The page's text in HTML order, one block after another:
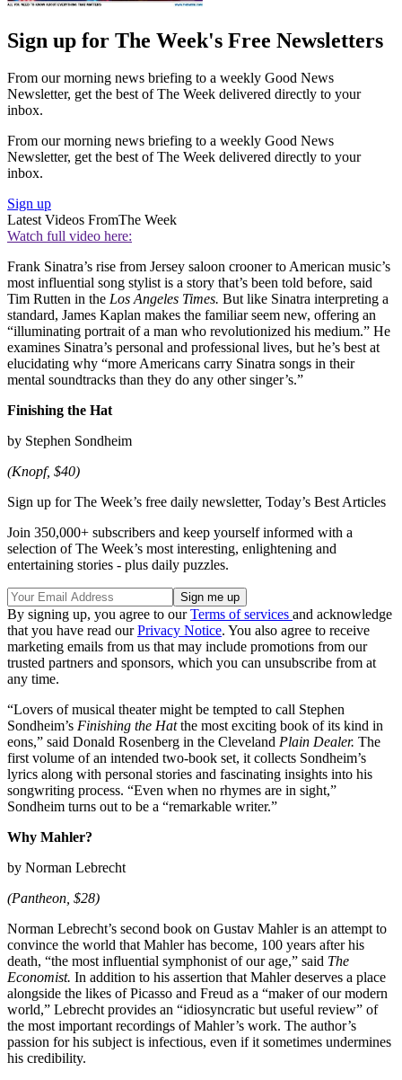
Sign up for The Week's Free Newsletters
From our morning news briefing to a weekly Good News
Newsletter, get the best of The Week delivered directly to your
inbox.
From our morning news briefing to a weekly Good News
Newsletter, get the best of The Week delivered directly to your
inbox.
Sign up
Latest Videos FromThe Week
Watch full video here:
Frank Sinatra’s rise from Jersey saloon crooner to American music’s
most influential song stylist is a story that’s been told before, said
Tim Rutten in the Los Angeles Times. But like Sinatra interpreting a
standard, James Kaplan makes the familiar seem new, offering an
“illuminating portrait of a man who revolutionized his medium.” He
examines Sinatra’s personal and professional lives, but he’s best at
elucidating why “more Americans carry Sinatra songs in their
mental soundtracks than they do any other singer’s.”
Finishing the Hat
by Stephen Sondheim
(Knopf, $40)
Sign up for The Week’s free daily newsletter, Today’s Best Articles
Join 350,000+ subscribers and keep yourself informed with a
selection of The Week’s most interesting, enlightening and
entertaining stories - plus daily puzzles.
By signing up, you agree to ourTerms of services and acknowledge
that you have read ourPrivacy Notice. You also agree to receive
marketing emails from us that may include promotions from our
trusted partners and sponsors, which you can unsubscribe from at
any time.
“Lovers of musical theater might be tempted to call Stephen
Sondheim’s Finishing the Hatthe most exciting book of its kind in
eons,” said Donald Rosenberg in the Cleveland Plain Dealer. The
first volume of an intended two-book set, it collects Sondheim’s
lyrics along with personal stories and fascinating insights into his
songwriting process. “Even when no rhymes are in sight,”
Sondheim turns out to be a “remarkable writer.”
Why Mahler?
by Norman Lebrecht
(Pantheon, $28)
Norman Lebrecht’s second book on Gustav Mahler is an attempt to
convince the world that Mahler has become, 100 years after his
death, “the most influential symphonist of our age,” said The
Economist. In addition to his assertion that Mahler deserves a place
alongside the likes of Picasso and Freud as a “maker of our modern
world,” Lebrecht provides an “idiosyncratic but useful review” of
the most important recordings of Mahler’s work. The author’s
passion for his subject is infectious, even if it sometimes undermines
his credibility.